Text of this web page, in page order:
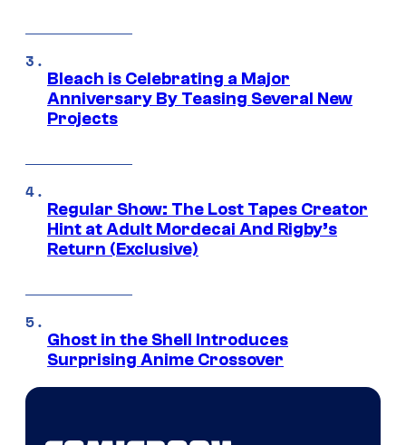
Bleach is Celebrating a Major
Anniversary By Teasing Several New
Projects
Regular Show: The Lost Tapes Creator
Hint at Adult Mordecai And Rigby’s
Return (Exclusive)
Ghost in the Shell Introduces
Surprising Anime Crossover